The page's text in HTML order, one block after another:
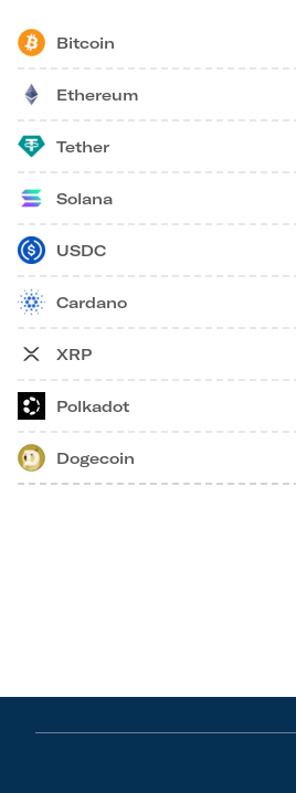
Bitcoin
Ethereum
Tether
Solana
USDC
Cardano
XRP
Polkadot
Dogecoin